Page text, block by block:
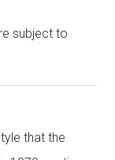
subject to
that the